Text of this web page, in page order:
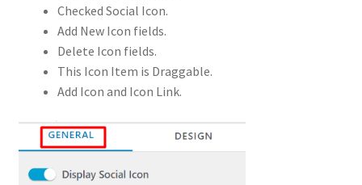
Checked Social Icon.
Add New Icon fields.
Delete Icon fields.
This Icon Item is Draggable.
Add Icon and Icon Link.